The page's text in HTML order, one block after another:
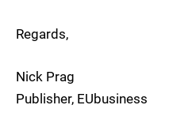
Regards,
Nick Prag
Publisher, EUbusiness